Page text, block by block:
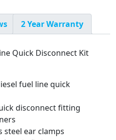
2 Year Warranty
Quick Disconnect Kit
fuel line quick
disconnect fitting
steel ear clamps